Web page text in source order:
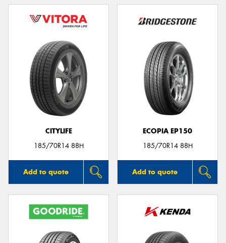
CITYLIFE
185/70R14 88H
Add to quote
ECOPIA EP150
185/70R14 88H
Add to quote